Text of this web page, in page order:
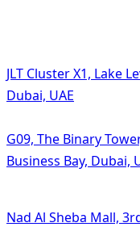
JLT Cluster X1, Lake
Dubai, UAE
G09, The Binary
Business Bay, Dubai,
Nad Al Sheba Mall,